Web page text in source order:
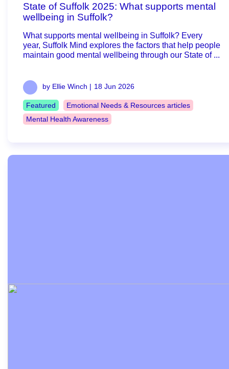
State of Suffolk 2025: What supports mental
wellbeing in Suffolk?
What supports mental wellbeing in Suffolk? Every
year, Suffolk Mind explores the factors that help people
maintain good mental wellbeing through our State of ...
by Ellie Winch | 18 Jun 2026
Featured
Emotional Needs & Resources articles
Mental Health Awareness